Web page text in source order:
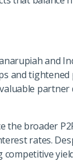
and
and tightened
the broader
rates.
competitive